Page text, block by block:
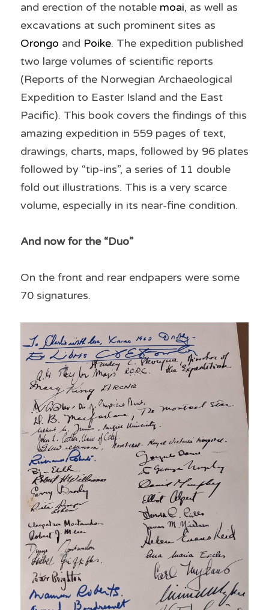
and erection of the notable moai, as well as
Orongo and Poike. The expedition published
two large volumes of scientific reports
(Reports of the Norwegian Archaeological
Expedition to Easter Island and the East
Pacific). This book covers the findings of this
amazing expedition in 559 pages of text,
drawings, charts, maps, followed by 96 plates
followed by “tip-ins”, a series of 11 double
fold out illustrations. This is a very scarce
volume, especially in its near-fine condition.
And now for the “Duo”
On the front and rear endpapers were some
70 signatures.